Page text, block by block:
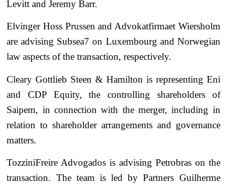
Levitt and Jeremy Barr.
Elvinger Hoss Prussen and Advokatfirmaet Wiersholm
are advising Subsea7 on Luxembourg and Norwegian
law aspects of the transaction, respectively.
Cleary Gottlieb Steen & Hamilton is representing Eni
and CDP Equity, the controlling shareholders of
Saipem, in connection with the merger, including in
relation to shareholder arrangements and governance
matters.
TozziniFreire Advogados is advising Petrobras on the
transaction. The team is led by Partners Guilherme